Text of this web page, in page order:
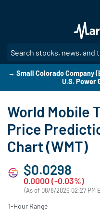
→ Small Colorado Company
U.S. Power
World Mobile
Price
Chart (WMT)
$0.0298
0.0000 (-0.03%)
(As of 08/8/2026 02:27 PM
1-Hour Range